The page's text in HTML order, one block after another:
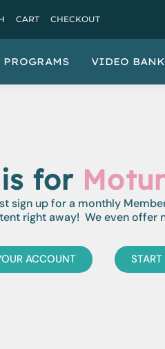
CART CHECKOUT
PROGRAMS VIDEO BANK
for
sign up for a monthly
right away! We even offer
ACCOUNT